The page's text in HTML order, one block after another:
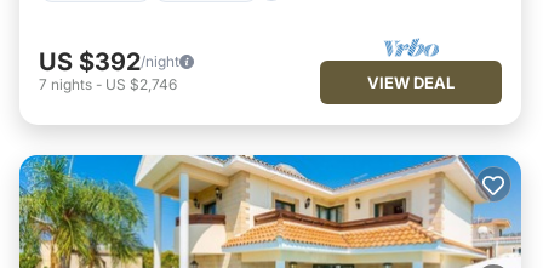
US $392/night
7 nights - US $2,746 VIEW DEAL